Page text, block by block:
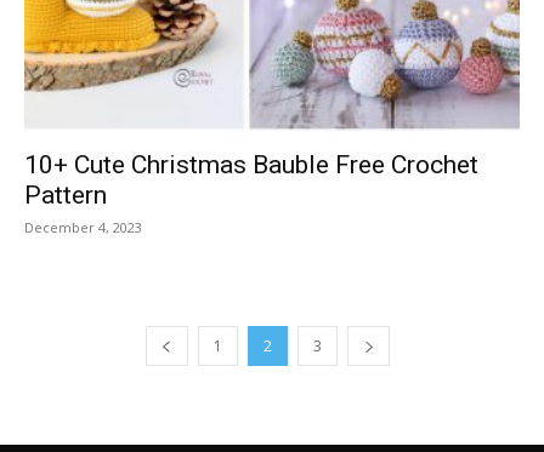
10+ Cute Christmas Bauble Free Crochet
Pattern
December 4, 2023
1 2 3